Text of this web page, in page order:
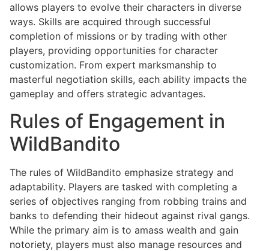
allows players to evolve their characters in diverse
ways. Skills are acquired through successful
completion of missions or by trading with other
players, providing opportunities for character
customization. From expert marksmanship to
masterful negotiation skills, each ability impacts the
gameplay and offers strategic advantages.
Rules of Engagement in
WildBandito
The rules of WildBandito emphasize strategy and
adaptability. Players are tasked with completing a
series of objectives ranging from robbing trains and
banks to defending their hideout against rival gangs.
While the primary aim is to amass wealth and gain
notoriety, players must also manage resources and